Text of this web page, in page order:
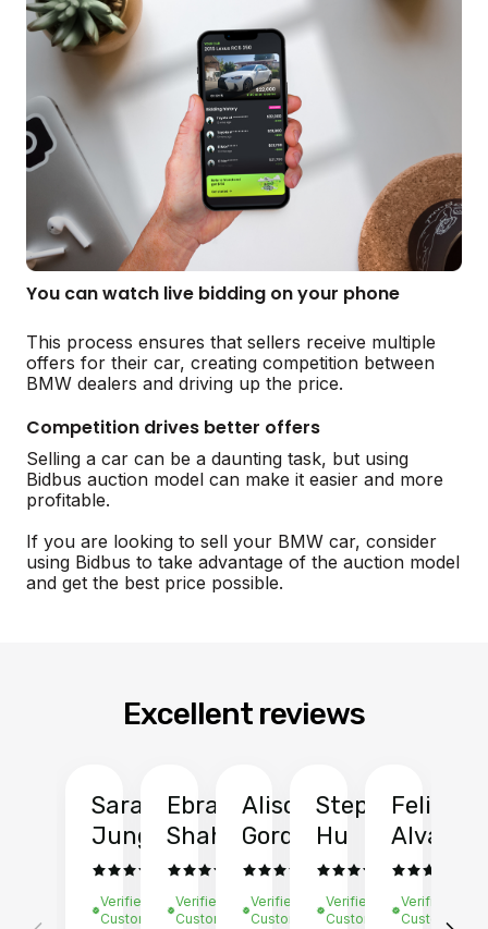
You can watch live bidding on your phone
This process ensures that sellers receive multiple
offers for their car, creating competition between
BMW dealers and driving up the price.
Competition drives better offers
Selling a car can be a daunting task, but using
Bidbus auction model can make it easier and more
profitable.
If you are looking to sell your BMW car, consider
using Bidbus to take advantage of the auction model
and get the best price possible.
Excellent reviews
Sarah
Jung
Verified
Customer
Ebrahim
Shah
Verified
Customer
Alison
Gordon
Verified
Customer
Stephen
Hu
Verified
Customer
Felix
Verified
Customer